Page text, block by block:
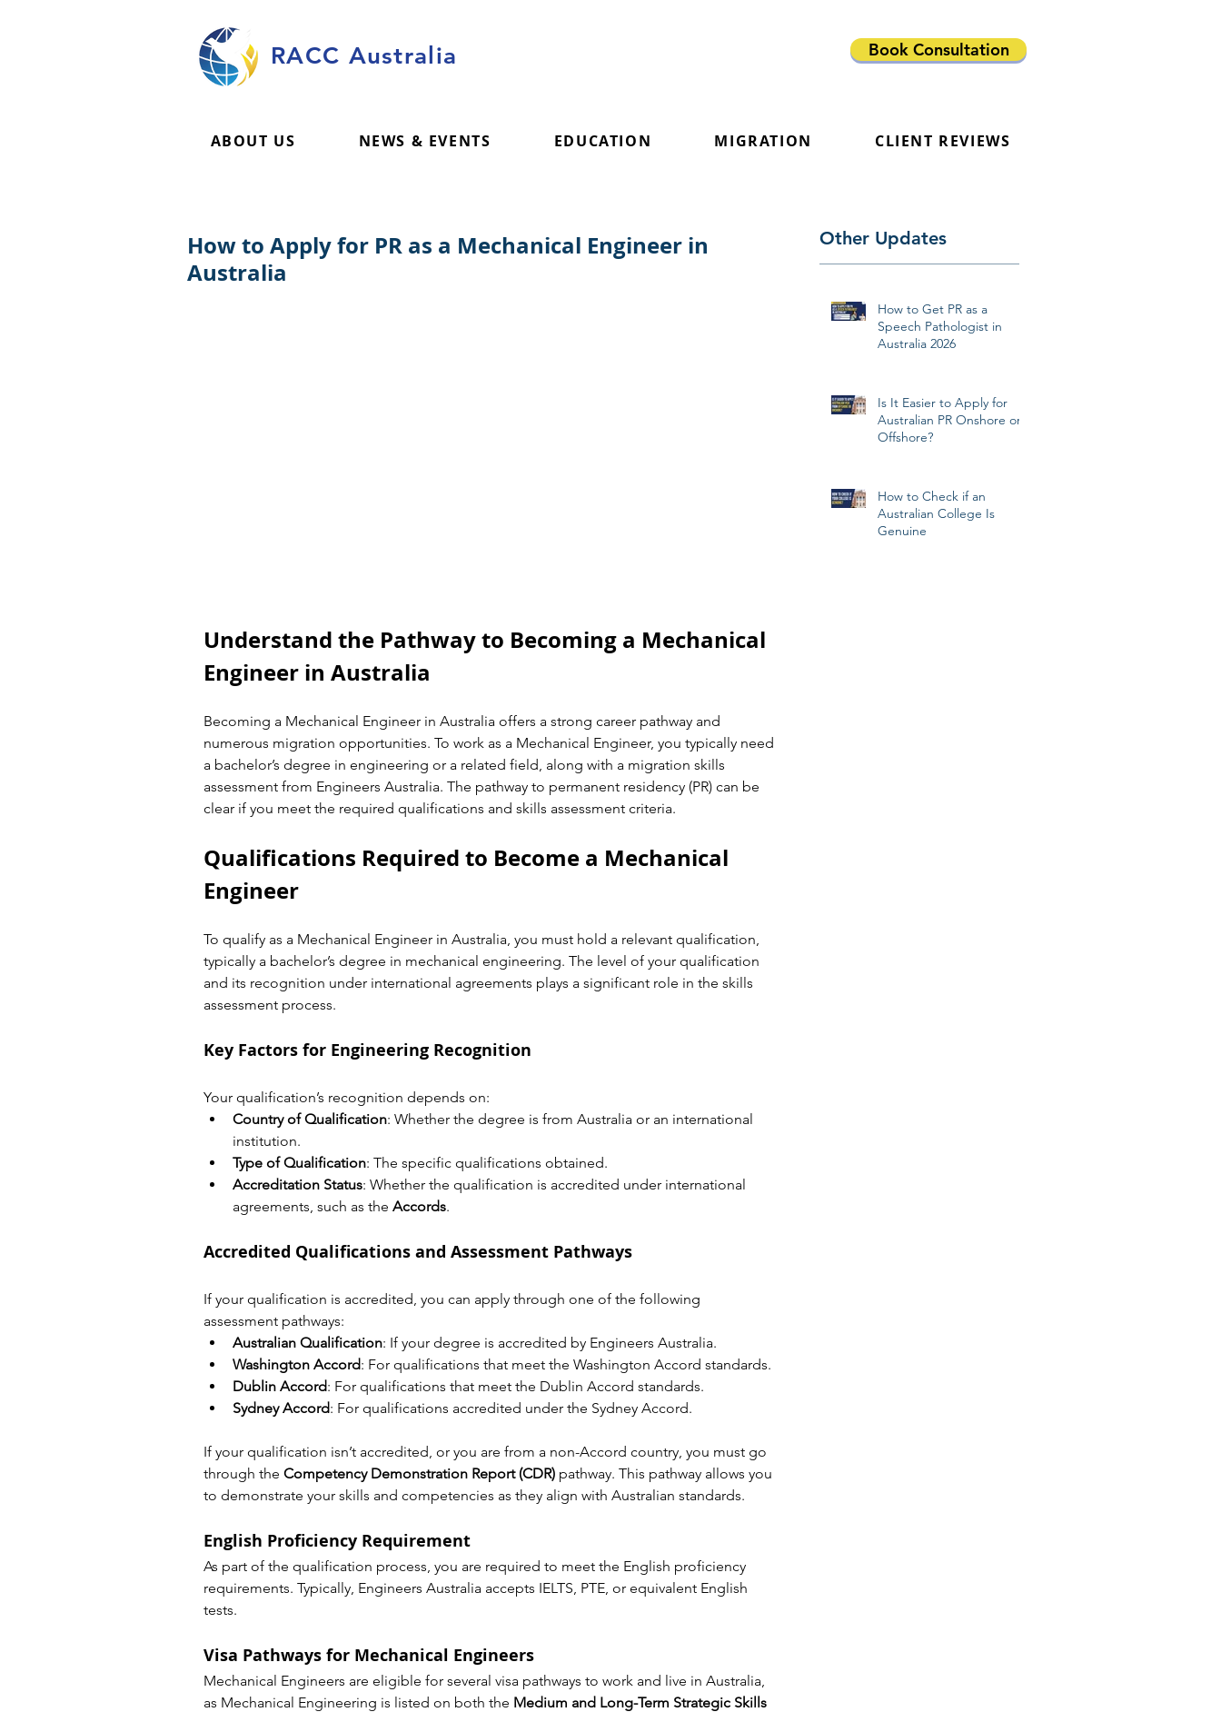
RACC Australia Book Consultation
ABOUT US NEWS & EVENTS EDUCATION MIGRATION CLIENT REVIEWS
How to Apply for PR as a Mechanical Engineer in
Australia
Understand the Pathway to Becoming a Mechanical
Engineer in Australia
Becoming a Mechanical Engineer in Australia offers a strong career pathway and
numerous migration opportunities. To work as a Mechanical Engineer, you typically need
a bachelor’s degree in engineering or a related field, along with a migration skills
assessment from Engineers Australia. The pathway to permanent residency (PR) can be
clear if you meet the required qualifications and skills assessment criteria.
Qualifications Required to Become a Mechanical
Engineer
To qualify as a Mechanical Engineer in Australia, you must hold a relevant qualification,
typically a bachelor’s degree in mechanical engineering. The level of your qualification
and its recognition under international agreements plays a significant role in the skills
assessment process.
Key Factors for Engineering Recognition
Your qualification’s recognition depends on:
Country of Qualification: Whether the degree is from Australia or an international
institution.
Type of Qualification: The specific qualifications obtained.
Accreditation Status: Whether the qualification is accredited under international
agreements, such as the Accords.
Accredited Qualifications and Assessment Pathways
If your qualification is accredited, you can apply through one of the following
assessment pathways:
Australian Qualification: If your degree is accredited by Engineers Australia.
Washington Accord: For qualifications that meet the Washington Accord standards.
Dublin Accord: For qualifications that meet the Dublin Accord standards.
Sydney Accord: For qualifications accredited under the Sydney Accord.
If your qualification isn’t accredited, or you are from a non-Accord country, you must go
through the Competency Demonstration Report (CDR) pathway. This pathway allows you
to demonstrate your skills and competencies as they align with Australian standards.
English Proficiency Requirement
As part of the qualification process, you are required to meet the English proficiency
requirements. Typically, Engineers Australia accepts IELTS, PTE, or equivalent English
tests.
Visa Pathways for Mechanical Engineers
Mechanical Engineers are eligible for several visa pathways to work and live in Australia,
as Mechanical Engineering is listed on both the Medium and Long-Term Strategic Skills
Other Updates
How to Get PR as a
Speech Pathologist in
Australia 2026
Is It Easier to Apply for
Australian PR Onshore or
Offshore?
How to Check if an
Australian College Is
Genuine